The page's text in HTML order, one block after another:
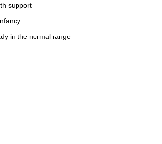
support
in the normal range